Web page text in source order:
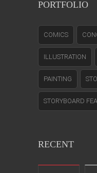
PORTFOLIO
COMICS
ILLUSTRATION
PAINTING
STORYBOARD
RECENT